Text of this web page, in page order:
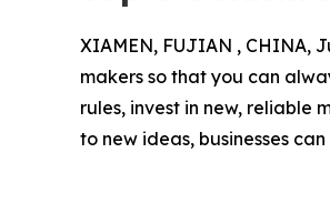
XIAMEN, FUJIAN , CHINA,
makers so that you can
rules, invest in new, reliable
to new ideas, businesses